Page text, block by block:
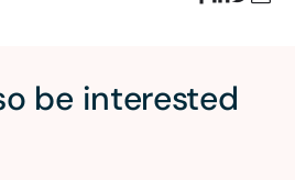
be interested